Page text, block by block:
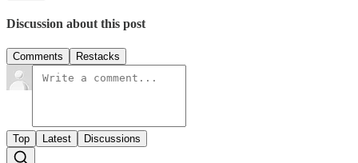
Discussion about this post
Comments Restacks
Top Latest Discussions